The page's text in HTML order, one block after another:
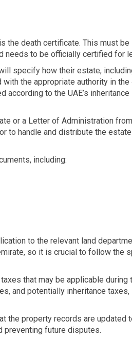
the death certificate. This must
needs to be officially certified for
specify how their estate,
the appropriate authority in the
to the UAE’s inheritance
or a Letter of Administration
to handle and distribute the estate
including:
to the relevant land
so it is crucial to follow the
that may be applicable during
and potentially inheritance taxes,
the property records are updated
preventing future disputes.